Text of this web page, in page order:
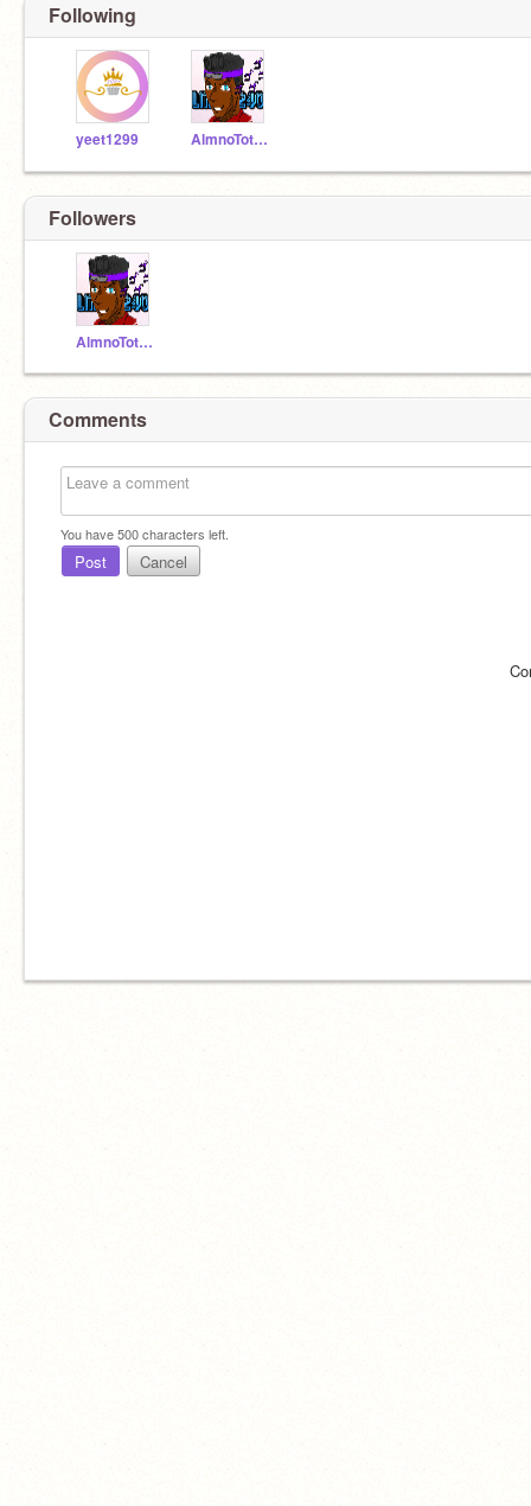
Following
yeet1299 AlmnoTotallyReal
Followers
AlmnoTotallyReal
Comments
You have500characters left.
Post Cancel